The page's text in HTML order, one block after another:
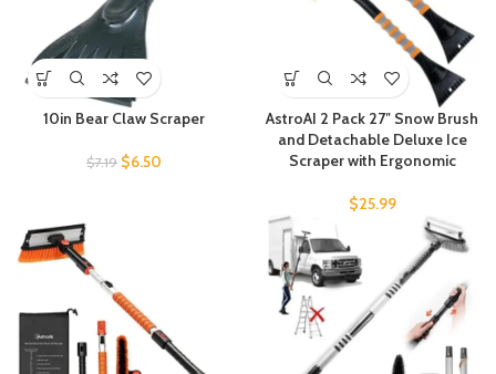
10in Bear Claw Scraper
$7.19 $6.50
AstroAI 2 Pack 27″ Snow Brush
and Detachable Deluxe Ice
Scraper with Ergonomic
$25.99